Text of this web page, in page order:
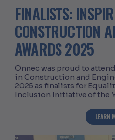
FINALISTS:
CONSTRUCTION
AWARDS 2025
Onnec was proud to
in Construction and
2025 as finalists for
Inclusion Initiative of the
LEARN